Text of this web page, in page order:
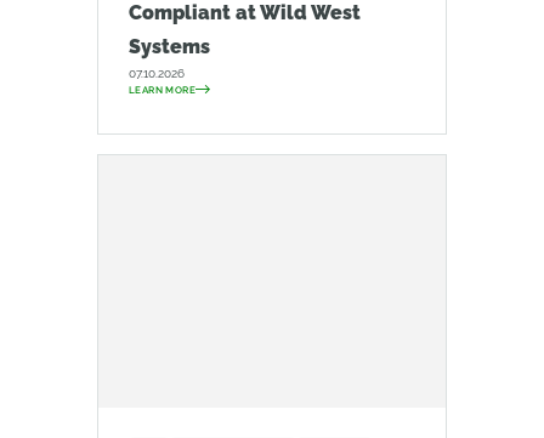
Compliant at Wild West
Systems
07.10.2026
LEARN MORE